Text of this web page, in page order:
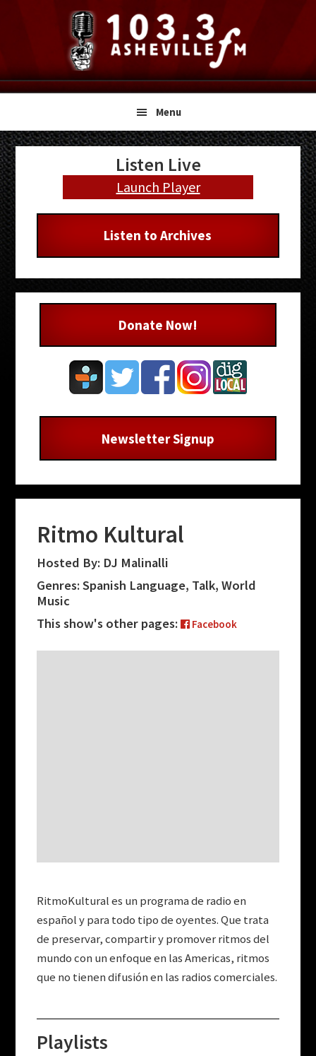
navigation
content
sidebar
Menu
Ritmo Kultural
Hosted By: DJ Malinalli
Genres: Spanish Language, Talk, World
Music
This show's other pages:
Facebook
RitmoKultural es un programa de radio en
español y para todo tipo de oyentes. Que trata
de preservar, compartir y promover ritmos del
mundo con un enfoque en las Americas, ritmos
que no tienen difusión en las radios comerciales.
Playlists
Primary
Sidebar
Listen Live
Launch Player
Listen to Archives
Donate Now!
Newsletter Signup